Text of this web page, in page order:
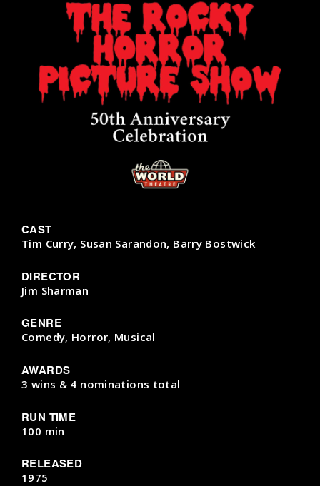
CAST
Tim Curry, Susan Sarandon, Barry Bostwick
DIRECTOR
Jim Sharman
GENRE
Comedy, Horror, Musical
AWARDS
3 wins & 4 nominations total
RUN TIME
100 min
RELEASED
1975